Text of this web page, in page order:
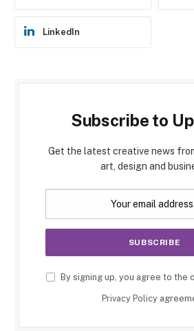
LinkedIn
Subscribe to
Get the latest creative news
art, design and
By signing up, you agree to the
Privacy Policy